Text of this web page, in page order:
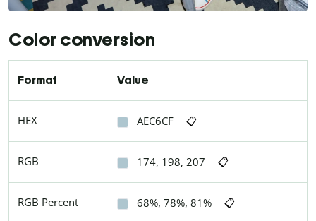
Color conversion
Format Value
HEX AEC6CF 📋
RGB 174, 198, 207 📋
RGB Percent 68%, 78%, 81% 📋